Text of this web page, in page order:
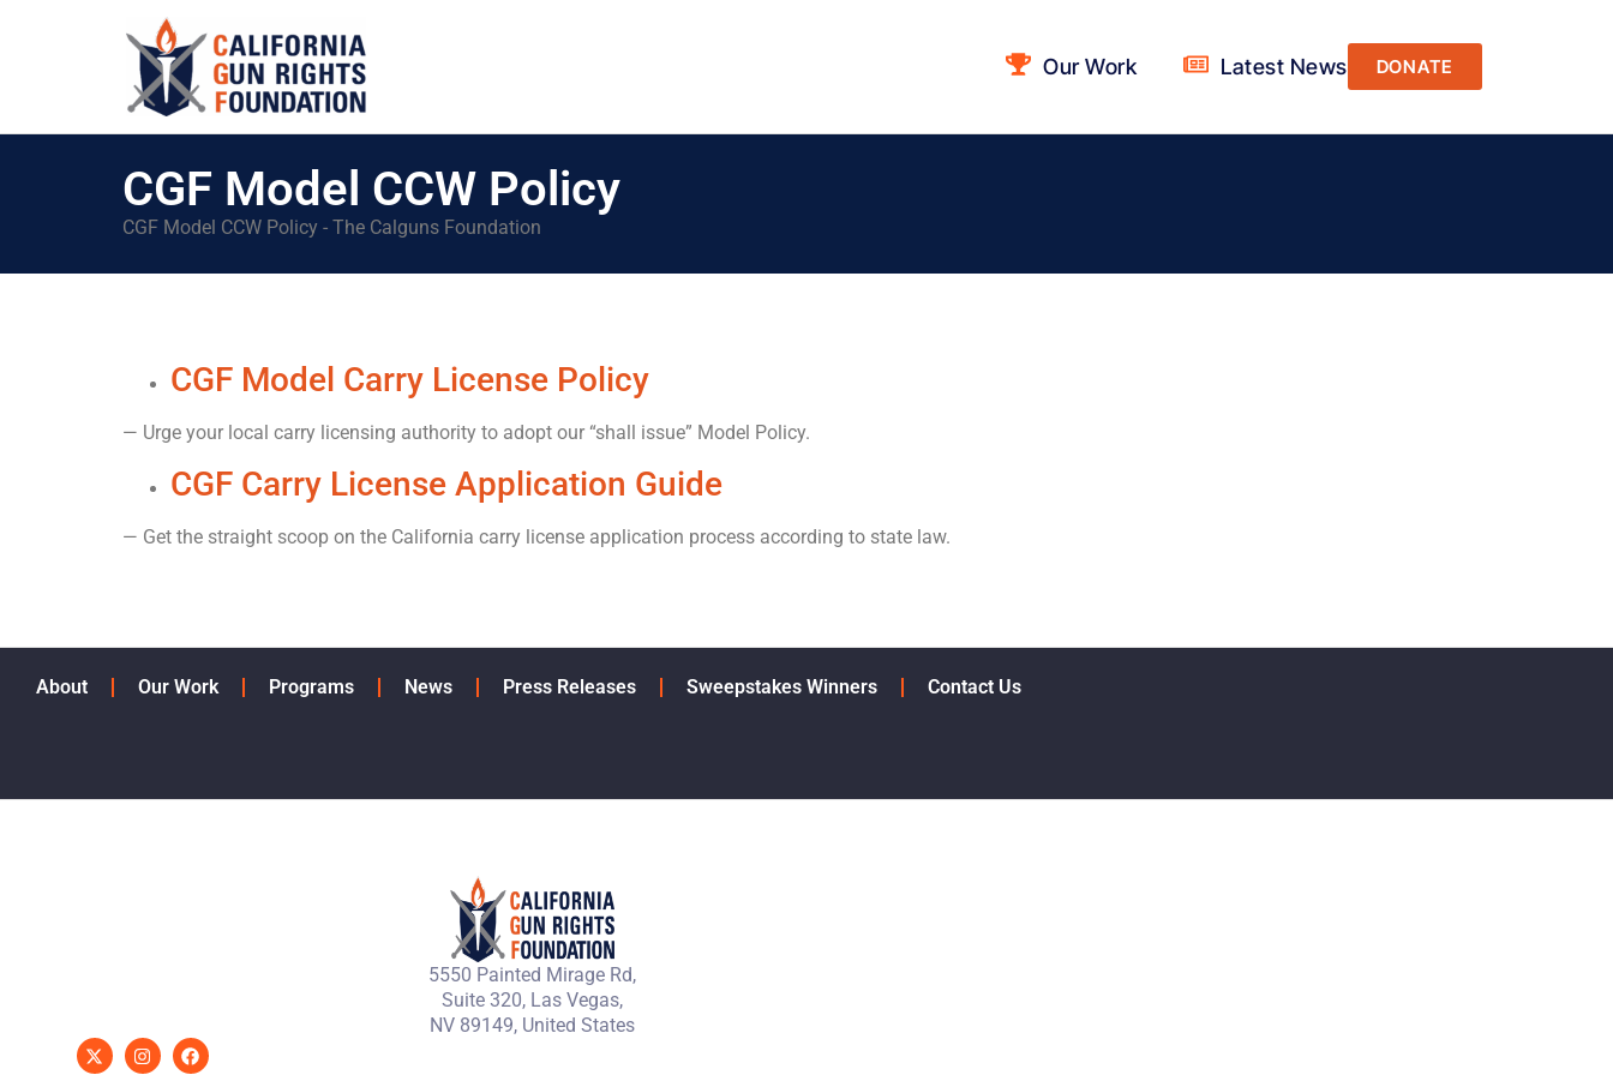
DONATE
Our Work Latest News
CGF Model CCW Policy
CGF Model CCW Policy - The Calguns Foundation
CGF Model Carry License Policy
— Urge your local carry licensing authority to adopt our “shall issue” Model Policy.
CGF Carry License Application Guide
— Get the straight scoop on the California carry license application process according to state law.
About Our Work Programs News Press Releases Sweepstakes Winners Contact Us
5550 Painted Mirage Rd,
Suite 320, Las Vegas,
NV 89149, United States